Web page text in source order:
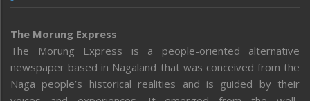
The Morung Express
The Morung Express is a people-oriented alternative
newspaper based in Nagaland that was conceived from the
Naga people’s historical realities and is guided by their